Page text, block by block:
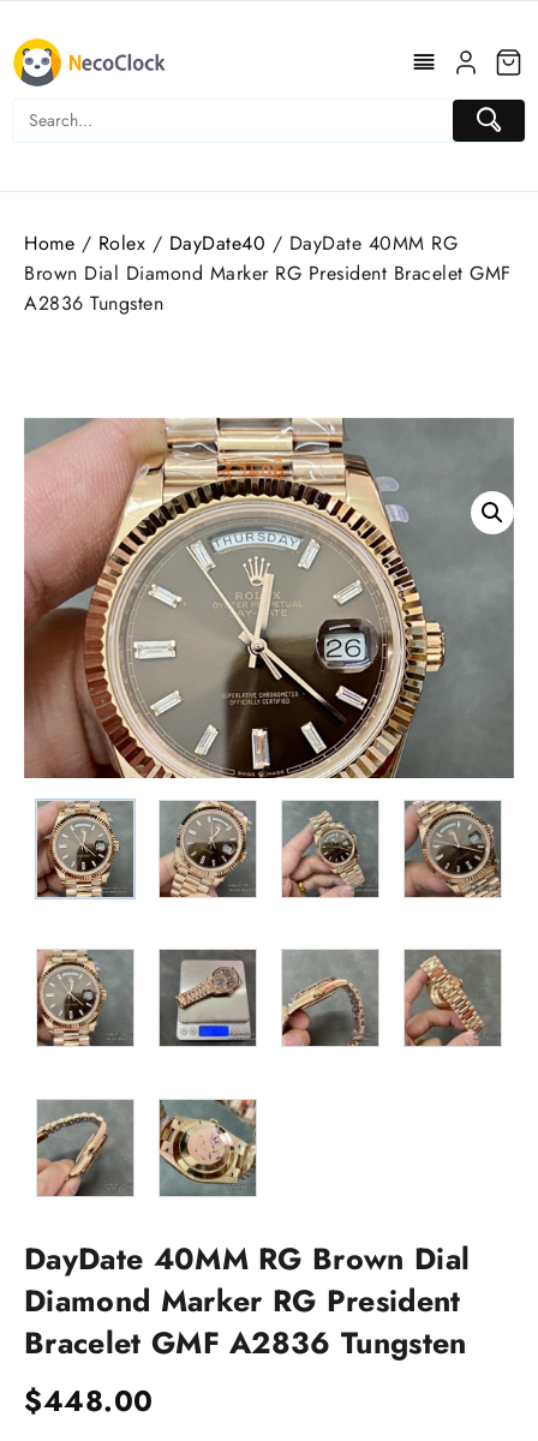
content
Home / Rolex / DayDate40 / DayDate 40MM RG
Brown Dial Diamond Marker RG President Bracelet GMF
A2836 Tungsten
DayDate 40MM RG Brown Dial
Diamond Marker RG President
Bracelet GMF A2836 Tungsten
$448.00